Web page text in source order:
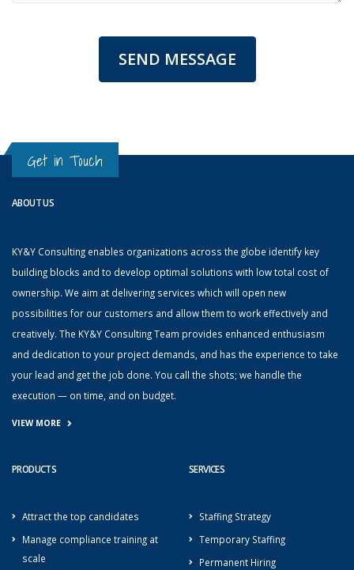
SEND MESSAGE
Get in Touch
ABOUT US
KY&Y Consulting enables organizations across the globe identify key
building blocks and to develop optimal solutions with low total cost of
ownership. We aim at delivering services which will open new
possibilities for our customers and allow them to work effectively and
creatively. The KY&Y Consulting Team provides enhanced enthusiasm
and dedication to your project demands, and has the experience to take
your lead and get the job done. You call the shots; we handle the
execution — on time, and on budget.
VIEW MORE
PRODUCTS
Attract the top candidates
Manage compliance training at
scale
SERVICES
Staffing Strategy
Temporary Staffing
Permanent Hiring